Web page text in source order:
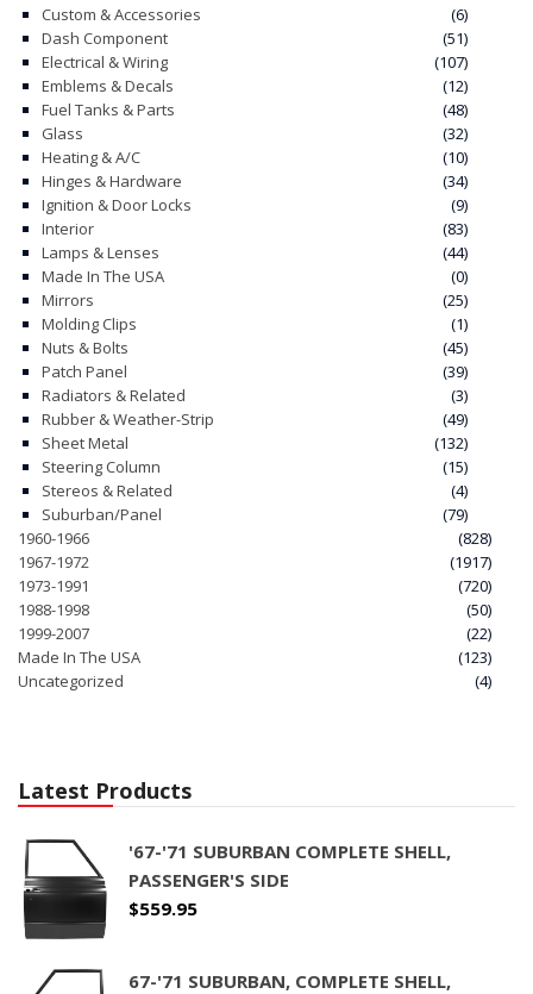
Custom & Accessories
(6)
Dash Component
(51)
Electrical & Wiring
(107)
Emblems & Decals
(12)
Fuel Tanks & Parts
(48)
Glass
(32)
Heating & A/C
(10)
Hinges & Hardware
(34)
Ignition & Door Locks
(9)
Interior
(83)
Lamps & Lenses
(44)
Made In The USA
(0)
Mirrors
(25)
Molding Clips
(1)
Nuts & Bolts
(45)
Patch Panel
(39)
Radiators & Related
(3)
Rubber & Weather-Strip
(49)
Sheet Metal
(132)
Steering Column
(15)
Stereos & Related
(4)
Suburban/Panel
(79)
1960-1966
(828)
1967-1972
(1917)
1973-1991
(720)
1988-1998
(50)
1999-2007
(22)
Made In The USA
(123)
Uncategorized
(4)
Latest Products
'67-'71 SUBURBAN COMPLETE SHELL,
PASSENGER'S SIDE
$559.95
67-'71 SUBURBAN, COMPLETE SHELL,